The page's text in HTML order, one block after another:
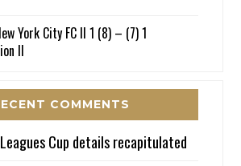
York City FC II 1 (8) – (7) 1
II
COMMENTS
Leagues Cup details recapitulated